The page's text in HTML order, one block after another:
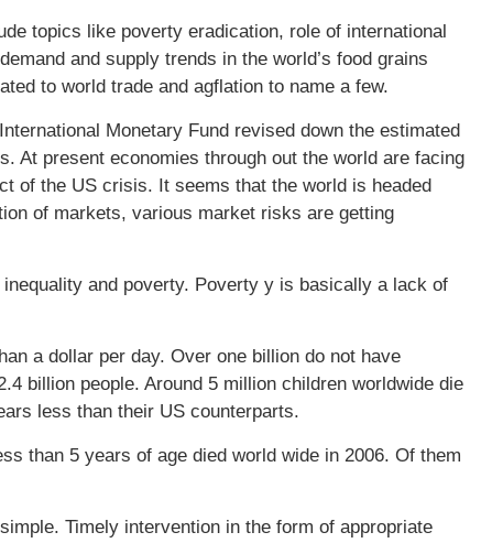
topics like poverty eradication, role of international
and supply trends in the world’s food grains
to world trade and agflation to name a few.
Monetary Fund revised down the estimated
At present economies through out the world are facing
of the US crisis. It seems that the world is headed
of markets, various market risks are getting
and poverty. Poverty y is basically a lack of
a dollar per day. Over one billion do not have
billion people. Around 5 million children worldwide die
less than their US counterparts.
than 5 years of age died world wide in 2006. Of them
Timely intervention in the form of appropriate